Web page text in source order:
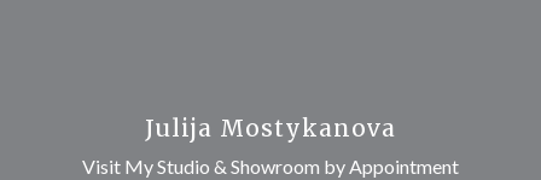
Julija Mostykanova
Visit My Studio & Showroom by Appointment